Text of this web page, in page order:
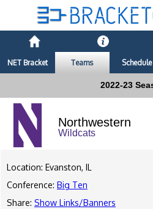
NET Bracket Teams Schedule
Northwestern
Wildcats
Location: Evanston, IL
Conference: Big Ten
Share: Show Links/Banners